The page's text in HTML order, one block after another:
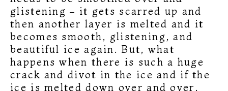
glistening – it gets scarred up and
then another layer is melted and it
becomes smooth, glistening, and
beautiful ice again. But, what
happens when there is such a huge
crack and divot in the ice and if the
ice is melted down over and over,